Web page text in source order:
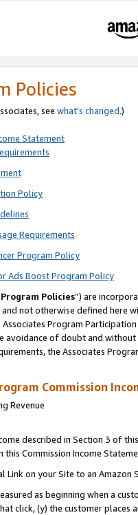
Policies
see what’s changed.)
Statement
Policy
Requirements
Program Policy
Ads Boost Program Policy
Program Policies”) are
and not otherwise defined
Program
avoidance of doubt and
the Associates
Commission
Revenue
described in Section 3 of
Commission Income
Link on your Site to an Amazon
as beginning when a
click, (y) the customer